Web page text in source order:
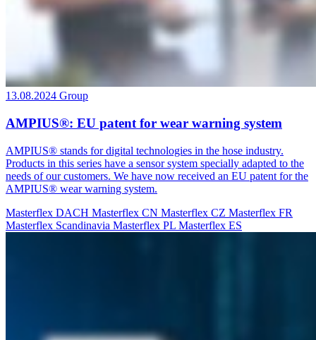
13.08.2024 Group
AMPIUS®: EU patent for wear warning system
AMPIUS® stands for digital technologies in the hose industry.
Products in this series have a sensor system specially adapted to the
needs of our customers. We have now received an EU patent for the
AMPIUS® wear warning system.
Masterflex DACH Masterflex CN Masterflex CZ Masterflex FR
Masterflex Scandinavia Masterflex PL Masterflex ES